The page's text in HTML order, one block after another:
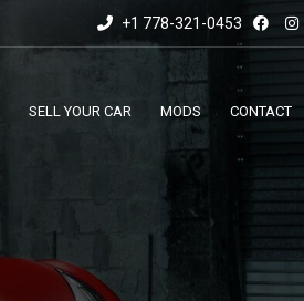
+1 778-321-0453
SELL YOUR CAR MODS CONTACT